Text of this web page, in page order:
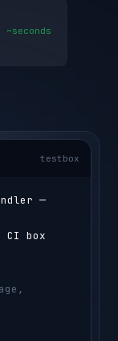
testbox
—
box
~seconds